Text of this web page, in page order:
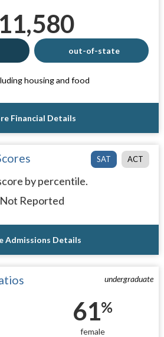
11,580
out-of-state
housing and food
Financial Details
SAT ACT
by percentile.
Not Reported
Admissions Details
undergraduate
61%
female